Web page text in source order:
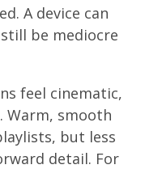
A device can
be mediocre
feel cinematic,
Warm, smooth
but less
detail. For